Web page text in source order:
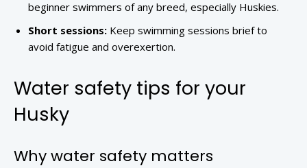
beginner swimmers of any breed, especially Huskies.
Short sessions: Keep swimming sessions brief to
avoid fatigue and overexertion.
Water safety tips for your
Husky
Why water safety matters